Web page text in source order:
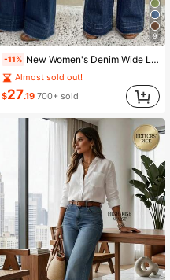
9
-11% New Women's Denim Wide Leg Pants, High Quality Fashion Casual Pants, Comfortable Fit, Suitable For All Seasons, Fashionable Daily Wear Fall
Almost sold out!
$27.19 700+ sold